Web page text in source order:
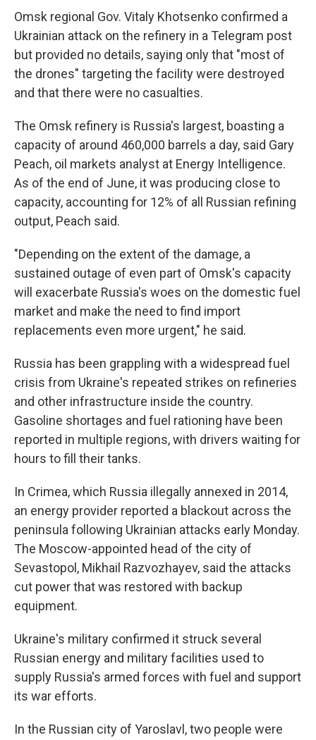
Omsk regional Gov. Vitaly Khotsenko confirmed a
Ukrainian attack on the refinery in a Telegram post
but provided no details, saying only that "most of
the drones" targeting the facility were destroyed
and that there were no casualties.
The Omsk refinery is Russia's largest, boasting a
capacity of around 460,000 barrels a day, said Gary
Peach, oil markets analyst at Energy Intelligence.
As of the end of June, it was producing close to
capacity, accounting for 12% of all Russian refining
output, Peach said.
"Depending on the extent of the damage, a
sustained outage of even part of Omsk's capacity
will exacerbate Russia's woes on the domestic fuel
market and make the need to find import
replacements even more urgent," he said.
Russia has been grappling with a widespread fuel
crisis from Ukraine's repeated strikes on refineries
and other infrastructure inside the country.
Gasoline shortages and fuel rationing have been
reported in multiple regions, with drivers waiting for
hours to fill their tanks.
In Crimea, which Russia illegally annexed in 2014,
an energy provider reported a blackout across the
peninsula following Ukrainian attacks early Monday.
The Moscow-appointed head of the city of
Sevastopol, Mikhail Razvozhayev, said the attacks
cut power that was restored with backup
equipment.
Ukraine's military confirmed it struck several
Russian energy and military facilities used to
supply Russia's armed forces with fuel and support
its war efforts.
In the Russian city of Yaroslavl, two people were